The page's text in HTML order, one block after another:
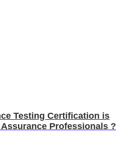
Testing Certification is
Professionals ?